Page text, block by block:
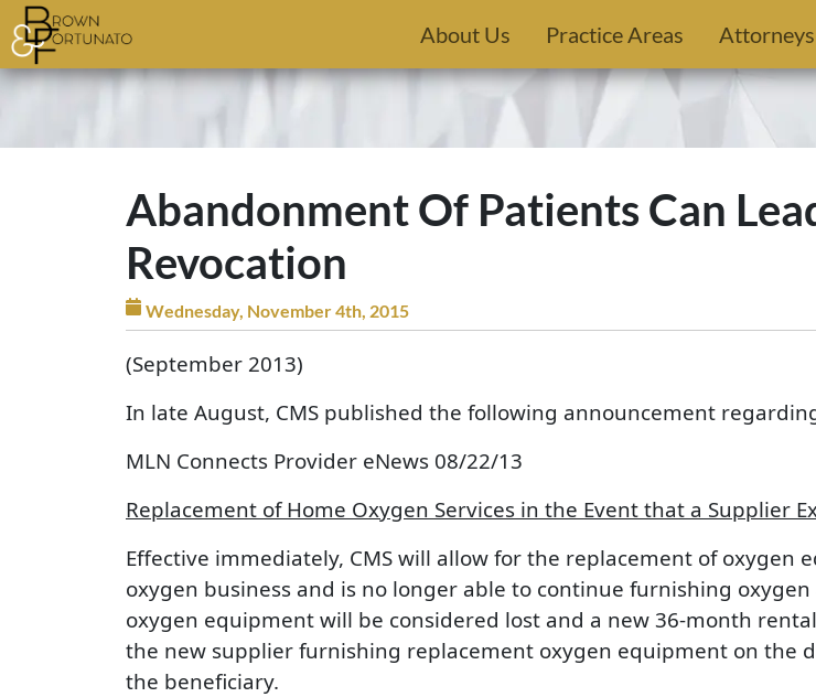
Skip to main content
About Us Practice Areas Attorneys
Abandonment Of Patients Can
Revocation
Wednesday, November 4th, 2015
(September 2013)
In late August, CMS published the following announcement
MLN Connects Provider eNews 08/22/13
Replacement of Home Oxygen Services in the Event that a Supplier
Effective immediately, CMS will allow for the replacement of
oxygen business and is no longer able to continue furnishing
oxygen equipment will be considered lost and a new 36-month
the new supplier furnishing replacement oxygen equipment on the
the beneficiary.